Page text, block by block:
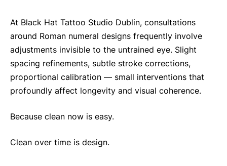
At Black Hat Tattoo Studio Dublin, consultations
around Roman numeral designs frequently involve
adjustments invisible to the untrained eye. Slight
spacing refinements, subtle stroke corrections,
proportional calibration — small interventions that
profoundly affect longevity and visual coherence.
Because clean now is easy.
Clean over time is design.